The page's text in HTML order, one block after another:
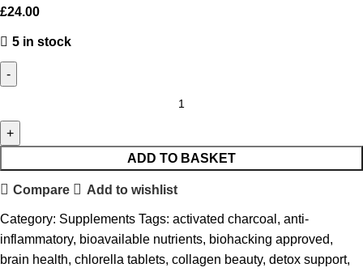
£24.00
5 in stock
ADD TO BASKET
Compare Add to wishlist
Category: Supplements Tags: activated charcoal , anti-
inflammatory, bioavailable nutrients, biohacking approved,
brain health, chlorella tablets, collagen beauty, detox support,